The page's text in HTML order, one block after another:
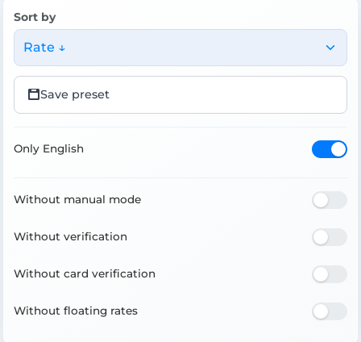
Sort by
Rate ↓
Save preset
Only English
Without manual mode
Without verification
Without card verification
Without floating rates